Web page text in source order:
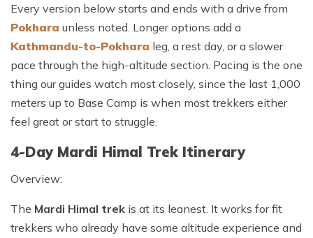
Every version below starts and ends with a drive from
Pokhara unless noted. Longer options add a
Kathmandu-to-Pokhara leg, a rest day, or a slower
pace through the high-altitude section. Pacing is the one
thing our guides watch most closely, since the last 1,000
meters up to Base Camp is when most trekkers either
feel great or start to struggle.
4-Day Mardi Himal Trek Itinerary
Overview:
The Mardi Himal trek is at its leanest. It works for fit
trekkers who already have some altitude experience and